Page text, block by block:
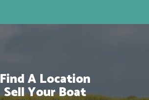
Find A Location
Sell Your Boat